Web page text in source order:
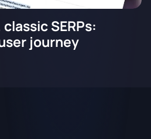
SERPs:
journey